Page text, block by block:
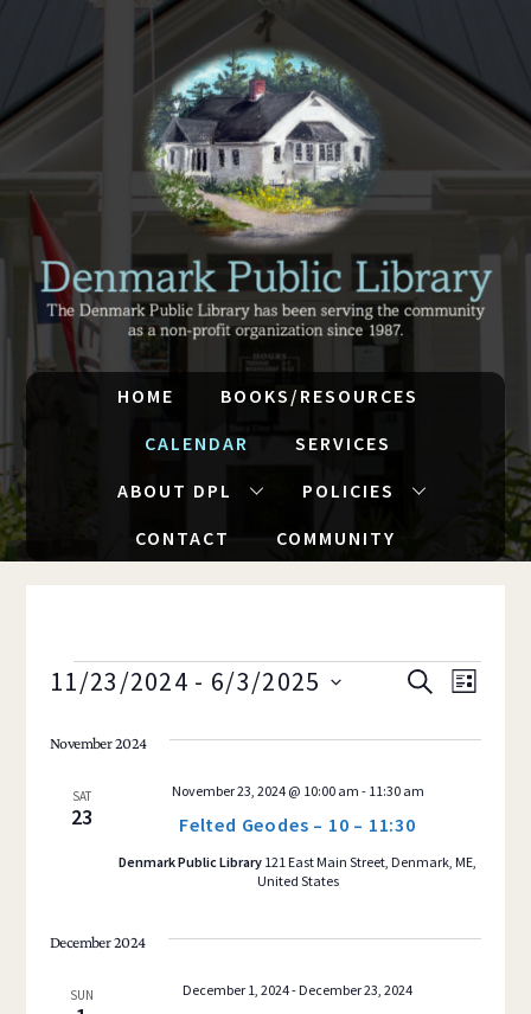
HOME
BOOKS/RESOURCES
CALENDAR
SERVICES
ABOUT DPL
POLICIES
CONTACT
COMMUNITY
EVENTS
EVENTS
SEARCH
AND
VIEWS
S
H
Event
L
S
11/23/2024 - 6/3/2025
e
a
November 2024
SAT
23 Felted Geodes – 10 – 11:30
November 23, 2024 @ 10:00 am - 11:30 am
Denmark Public Library 121 East Main Street, Denmark, ME,
United States
December 2024
SUN December 1, 2024- December 23, 2024